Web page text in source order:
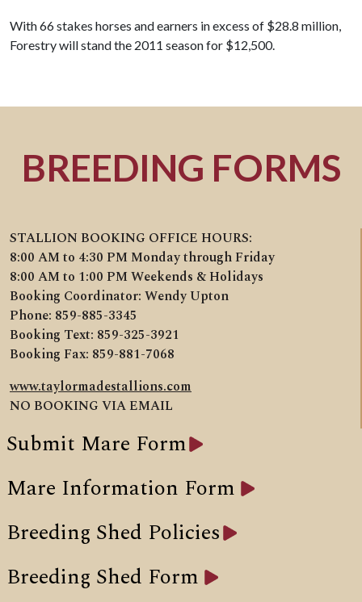
With 66 stakes horses and earners in excess of $28.8 million,
Forestry will stand the 2011 season for $12,500.
BREEDING FORMS
STALLION BOOKING OFFICE HOURS:
8:00 AM to 4:30 PM Monday through Friday
8:00 AM to 1:00 PM Weekends & Holidays
Booking Coordinator: Wendy Upton
Phone: 859-885-3345
Booking Text: 859-325-3921
Booking Fax: 859-881-7068
www.taylormadestallions.com
NO BOOKING VIA EMAIL
Submit Mare Form
Mare Information Form
Breeding Shed Policies
Breeding Shed Form